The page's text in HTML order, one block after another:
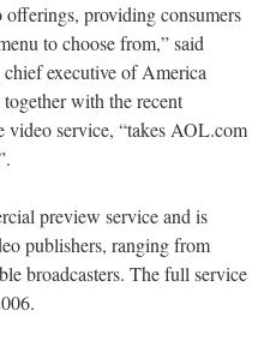
providing consumers
to choose from,” said
executive of America
with the recent
service, “takes AOL.com
preview service and is
publishers, ranging from
broadcasters. The full service